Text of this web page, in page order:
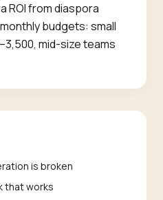
ROI from diaspora
budgets: small
mid-size teams
is broken
that works